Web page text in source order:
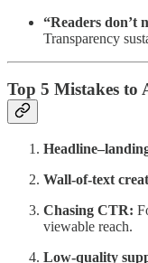
“Readers don’t
Transparency
Top 5 Mistakes to
Wall-of-text
Chasing CTR:
viewable reach.
Low-quality